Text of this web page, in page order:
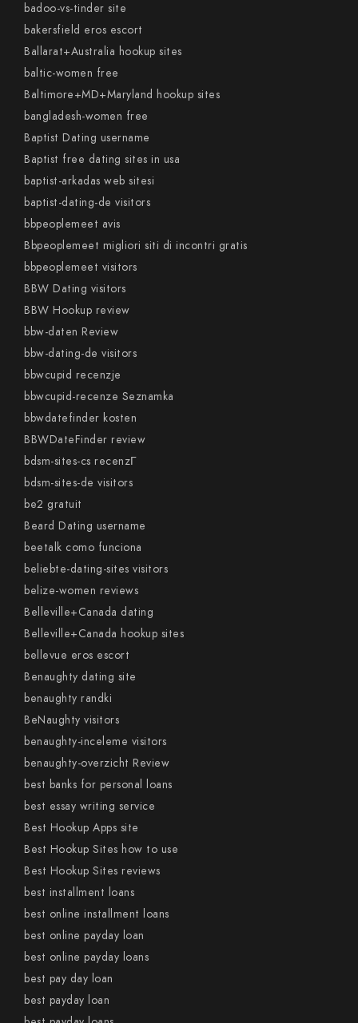
badoo-vs-tinder site
bakersfield eros escort
Ballarat+Australia hookup sites
baltic-women free
Baltimore+MD+Maryland hookup sites
bangladesh-women free
Baptist Dating username
Baptist free dating sites in usa
baptist-arkadas web sitesi
baptist-dating-de visitors
bbpeoplemeet avis
Bbpeoplemeet migliori siti di incontri gratis
bbpeoplemeet visitors
BBW Dating visitors
BBW Hookup review
bbw-daten Review
bbw-dating-de visitors
bbwcupid recenzje
bbwcupid-recenze Seznamka
bbwdatefinder kosten
BBWDateFinder review
bdsm-sites-cs recenzГ­
bdsm-sites-de visitors
be2 gratuit
Beard Dating username
beetalk como funciona
beliebte-dating-sites visitors
belize-women reviews
Belleville+Canada dating
Belleville+Canada hookup sites
bellevue eros escort
Benaughty dating site
benaughty randki
BeNaughty visitors
benaughty-inceleme visitors
benaughty-overzicht Review
best banks for personal loans
best essay writing service
Best Hookup Apps site
Best Hookup Sites how to use
Best Hookup Sites reviews
best installment loans
best online installment loans
best online payday loan
best online payday loans
best pay day loan
best payday loan